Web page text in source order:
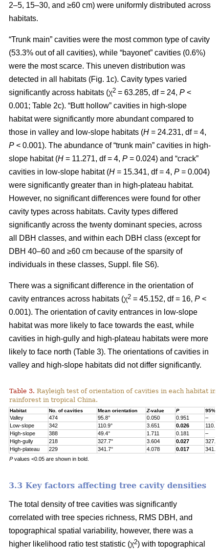
2–5, 15–30, and ≥60 cm) were uniformly distributed across
habitats.
“Trunk main” cavities were the most common type of cavity
(53.3% out of all cavities), while “bayonet” cavities (0.6%)
were the most scarce. This uneven distribution was
detected in all habitats (Fig. 1c). Cavity types varied
significantly across habitats (χ2 = 63.285, df = 24, P <
0.001; Table 2c). “Butt hollow” cavities in high-slope
habitat were significantly more abundant compared to
those in valley and low-slope habitats (H = 24.231, df = 4,
P < 0.001). The abundance of “trunk main” cavities in high-
slope habitat (H = 11.271, df = 4, P = 0.024) and “crack”
cavities in low-slope habitat (H = 15.341, df = 4, P = 0.004)
were significantly greater than in high-plateau habitat.
However, no significant differences were found for other
cavity types across habitats. Cavity types differed
significantly across the twenty dominant species, across
all DBH classes, and within each DBH class (except for
DBH 40–60 and ≥60 cm because of the sparsity of
individuals in these classes, Suppl. file S6).
There was a significant difference in the orientation of
cavity entrances across habitats (χ2 = 45.152, df = 16, P <
0.001). The orientation of cavity entrances in low-slope
habitat was more likely to face towards the east, while
cavities in high-gully and high-plateau habitats were more
likely to face north (Table 3). The orientations of cavities in
valley and high-slope habitats did not differ significantly.
Table 3. Rayleigh test of orientation of cavities in each habitat in
rainforest in tropical China.
Habitat No. of cavities Mean orientation Z-value P 95%
Valley 474 95.8° 0.050 0.951
–
Low-slope
342 110.9° 3.651 0.026
High-slope
388 49.4° 1.711 0.181
–
High-gully
218 327.7° 3.604 0.027
High-plateau
229 341.7° 4.078 0.017
Pvalues <0.05 are shown in bold.
3.3 Key factors affecting tree cavity densities
The total density of tree cavities was significantly
correlated with tree species richness, RMS DBH, and
topographical spatial variability, however, there was a
higher likelihood ratio test statistic (χ2) with topographical